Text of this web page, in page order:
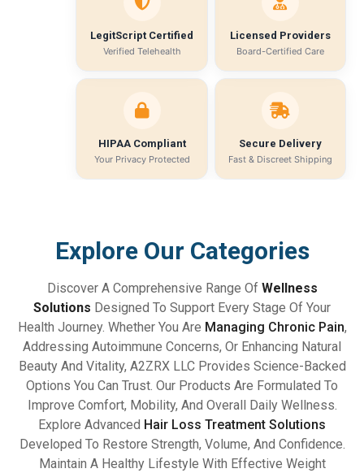
LegitScript Certified
Verified Telehealth
Licensed Providers
Board-Certified Care
HIPAA Compliant
Your Privacy Protected
Secure Delivery
Fast & Discreet Shipping
Explore Our Categories
Discover A Comprehensive Range Of Wellness
Solutions Designed To Support Every Stage Of Your
Health Journey. Whether You Are Managing Chronic Pain,
Addressing Autoimmune Concerns, Or Enhancing Natural
Beauty And Vitality, A2ZRX LLC Provides Science-Backed
Options You Can Trust. Our Products Are Formulated To
Improve Comfort, Mobility, And Overall Daily Wellness.
Explore Advanced Hair Loss Treatment Solutions
Developed To Restore Strength, Volume, And Confidence.
Maintain A Healthy Lifestyle With Effective Weight